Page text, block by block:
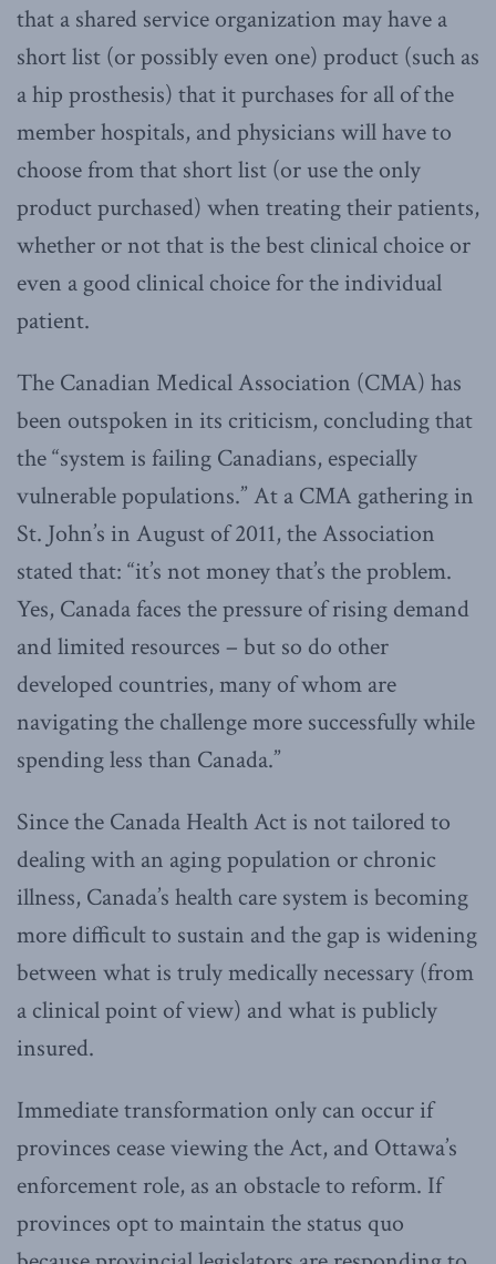
that a shared service organization may have a
short list (or possibly even one) product (such as
a hip prosthesis) that it purchases for all of the
member hospitals, and physicians will have to
choose from that short list (or use the only
product purchased) when treating their patients,
whether or not that is the best clinical choice or
even a good clinical choice for the individual
patient.
The Canadian Medical Association (CMA) has
been outspoken in its criticism, concluding that
the “system is failing Canadians, especially
vulnerable populations.” At a CMA gathering in
St. John’s in August of 2011, the Association
stated that: “it’s not money that’s the problem.
Yes, Canada faces the pressure of rising demand
and limited resources – but so do other
developed countries, many of whom are
navigating the challenge more successfully while
spending less than Canada.”
Since the Canada Health Act is not tailored to
dealing with an aging population or chronic
illness, Canada’s health care system is becoming
more difficult to sustain and the gap is widening
between what is truly medically necessary (from
a clinical point of view) and what is publicly
insured.
Immediate transformation only can occur if
provinces cease viewing the Act, and Ottawa’s
enforcement role, as an obstacle to reform. If
provinces opt to maintain the status quo